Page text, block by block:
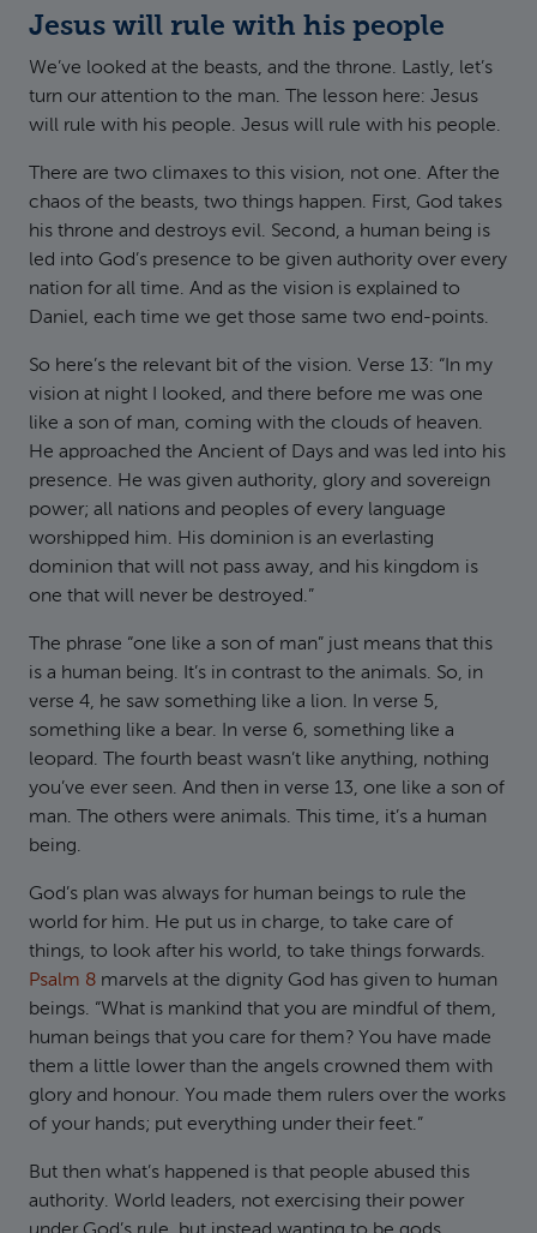
Jesus will rule with his people
We’ve looked at the beasts, and the throne. Lastly, let’s
turn our attention to the man. The lesson here: Jesus
will rule with his people. Jesus will rule with his people.
There are two climaxes to this vision, not one. After the
chaos of the beasts, two things happen. First, God takes
his throne and destroys evil. Second, a human being is
led into God’s presence to be given authority over every
nation for all time. And as the vision is explained to
Daniel, each time we get those same two end-points.
So here’s the relevant bit of the vision. Verse 13: “In my
vision at night I looked, and there before me was one
like a son of man, coming with the clouds of heaven.
He approached the Ancient of Days and was led into his
presence. He was given authority, glory and sovereign
power; all nations and peoples of every language
worshipped him. His dominion is an everlasting
dominion that will not pass away, and his kingdom is
one that will never be destroyed.”
The phrase “one like a son of man” just means that this
is a human being. It’s in contrast to the animals. So, in
verse 4, he saw something like a lion. In verse 5,
something like a bear. In verse 6, something like a
leopard. The fourth beast wasn’t like anything, nothing
you’ve ever seen. And then in verse 13, one like a son of
man. The others were animals. This time, it’s a human
being.
God’s plan was always for human beings to rule the
world for him. He put us in charge, to take care of
things, to look after his world, to take things forwards.
Psalm 8 marvels at the dignity God has given to human
beings. “What is mankind that you are mindful of them,
human beings that you care for them? You have made
them a little lower than the angels crowned them with
glory and honour. You made them rulers over the works
of your hands; put everything under their feet.”
But then what’s happened is that people abused this
authority. World leaders, not exercising their power